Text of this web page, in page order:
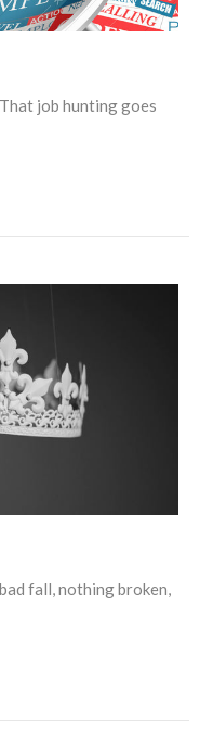
job hunting goes
fall, nothing broken,